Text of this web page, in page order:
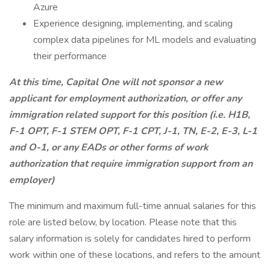
Azure
Experience designing, implementing, and scaling
complex data pipelines for ML models and evaluating
their performance
At this time, Capital One will not sponsor a new
applicant for employment authorization, or offer any
immigration related support for this position (i.e. H1B,
F-1 OPT, F-1 STEM OPT, F-1 CPT, J-1, TN, E-2, E-3, L-1
and O-1, or any EADs or other forms of work
authorization that require immigration support from an
employer)
The minimum and maximum full-time annual salaries for this
role are listed below, by location. Please note that this
salary information is solely for candidates hired to perform
work within one of these locations, and refers to the amount